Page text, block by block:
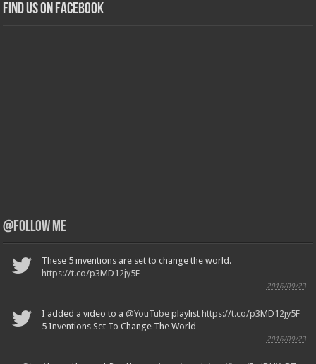
Find us on Facebook
@Follow Me
These 5 inventions are set to change the world.
https://t.co/p3MD12jy5F
2016/09/23
I added a video to a@YouTube playlist https://t.co/p3MD12jy5F
5 Inventions Set To Change The World
2016/09/23